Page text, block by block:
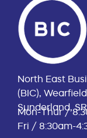
North East
(BIC),
Sunderland,
Mon-Thur /
Fri / 8:30am-